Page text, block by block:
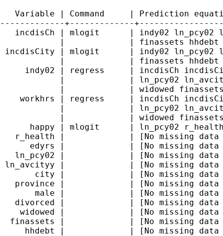
Variable | Command     | Prediction
-------------+-------------
incdisCh | mlogit      | indy02 ln_pcy02
            |             | finassets hhdebt
incdisCity | mlogit      | indy02 ln_pcy02
            |             | finassets hhdebt
indy02 | regress     | incdisCh
|             | ln_pcy02
|             | widowed
workhrs | regress     | incdisCh
|             | ln_pcy02
|             | widowed
happy | mlogit      | ln_pcy02
r_health |             | [No missing
edyrs |             | [No missing
ln_pcy02 |             | [No missing
ln_avcityy |             | [No missing data
city |             | [No missing
province |             | [No missing
male |             | [No missing
divorced |             | [No missing
widowed |             | [No missing
finassets |             | [No missing
hhdebt |             | [No missing